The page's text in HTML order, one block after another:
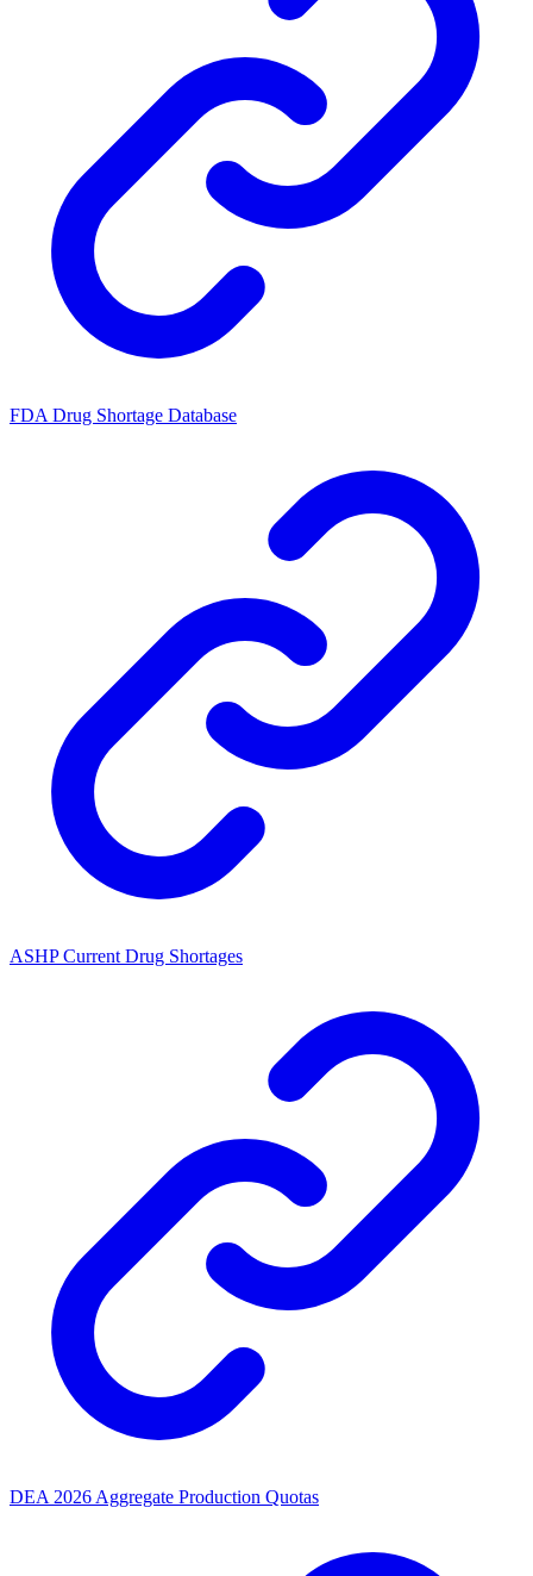
FDA Drug Shortage Database
ASHP Current Drug Shortages
DEA 2026 Aggregate Production Quotas